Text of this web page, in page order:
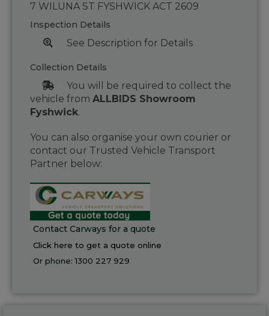
7 WILUNA ST FYSHWICK ACT 2609
Inspection Details
See Description for Details
Collection Details
You will be required to collect the
vehicle from ALLBIDS Showroom
Fyshwick.
You can also organise your own courier or
contact our Trusted Vehicle Transport
Partner below:
Contact Carways for a quote
Click here to get a quote online
Or phone:1300 227 929